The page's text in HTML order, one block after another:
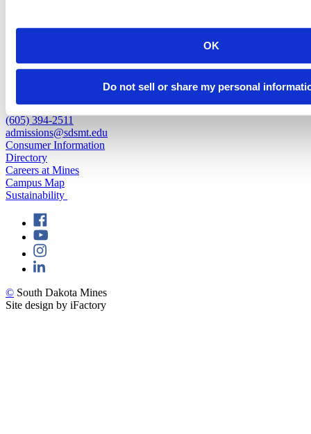
OK
Do not sell or share my personal
Rapid City, SD 57701
(605) 394-2511
admissions@sdsmt.edu
Consumer Information
Directory
Careers at Mines
Campus Map
Sustainability
© South Dakota Mines
Site design by iFactory